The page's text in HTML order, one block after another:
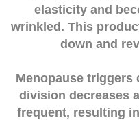
elasticity and
wrinkled. This
down and
Menopause triggers
division decreases
frequent, resulting